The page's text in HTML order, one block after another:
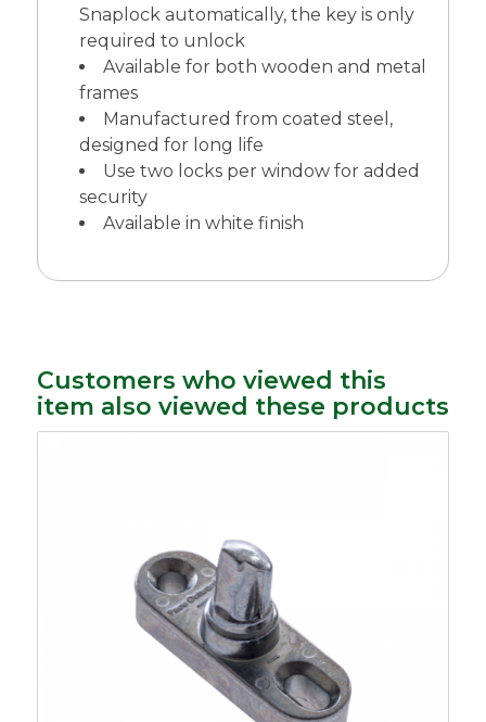
Snaplock automatically, the key is only
required to unlock
Available for both wooden and metal
frames
Manufactured from coated steel,
designed for long life
Use two locks per window for added
security
Available in white finish
Customers who viewed this
item also viewed these products